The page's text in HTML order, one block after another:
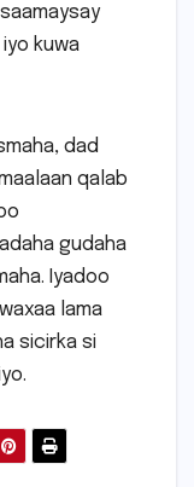
kuwa
dad
qalab
gudaha
Iyadoo
lama
sicirka si